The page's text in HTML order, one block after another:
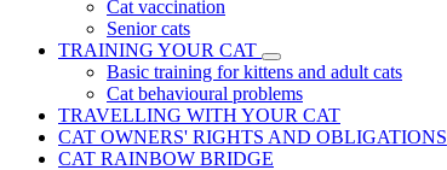
Cat vaccination
Senior cats
TRAINING YOUR CAT
Basic training for kittens and adult cats
Cat behavioural problems
TRAVELLING WITH YOUR CAT
CAT OWNERS' RIGHTS AND OBLIGATIONS
CAT RAINBOW BRIDGE